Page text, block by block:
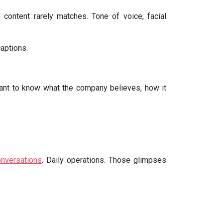
rarely matches. Tone of voice, facial
to know what the company believes, how it
. Daily operations. Those glimpses